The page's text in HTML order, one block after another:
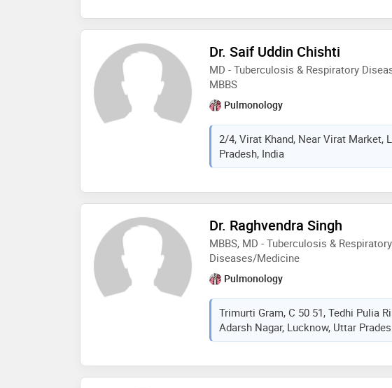
Dr. Saif Uddin Chishti
MD - Tuberculosis & Respiratory
MBBS
Pulmonology
2/4, Virat Khand, Near Virat Market,
Pradesh, India
Dr. Raghvendra Singh
MBBS, MD - Tuberculosis & Respiratory
Diseases/Medicine
Pulmonology
Trimurti Gram, C 50 51, Tedhi Pulia
Adarsh Nagar, Lucknow, Uttar